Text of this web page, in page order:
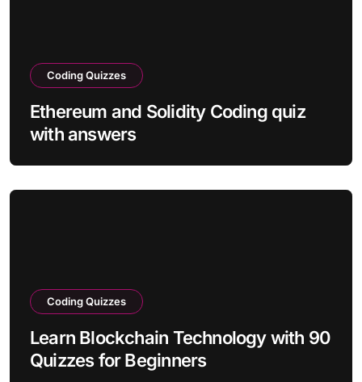
Coding Quizzes
Ethereum and Solidity Coding quiz
with answers
Coding Quizzes
Learn Blockchain Technology with 90
Quizzes for Beginners